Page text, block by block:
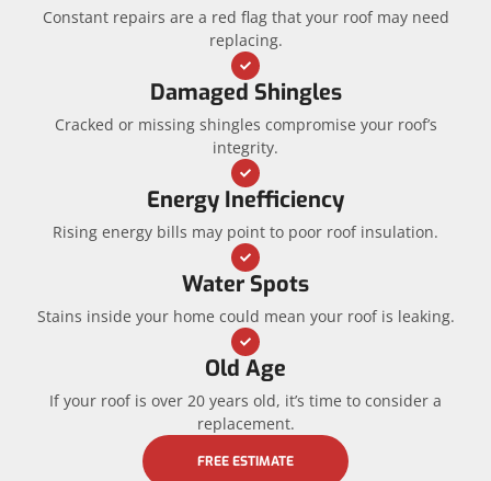
Constant repairs are a red flag that your roof may need
replacing.
Damaged Shingles
Cracked or missing shingles compromise your roof’s
integrity.
Energy Inefficiency
Rising energy bills may point to poor roof insulation.
Water Spots
Stains inside your home could mean your roof is leaking.
Old Age
If your roof is over 20 years old, it’s time to consider a
replacement.
FREE ESTIMATE